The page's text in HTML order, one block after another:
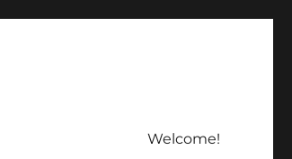
Welcome!